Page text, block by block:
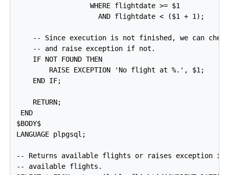
                  WHERE flightdate >= $1
                    AND flightdate < ($1 + 1);
-- Since execution is not finished, we can
    -- and raise exception if not.
    IF NOT FOUND THEN
        RAISE EXCEPTION 'No flight at %.', $1;
    END IF;
    RETURN;
END
$BODY$
LANGUAGE plpgsql;
-- Returns available flights or raises exception if
-- available flights.